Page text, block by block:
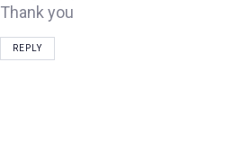
Thank you
REPLY